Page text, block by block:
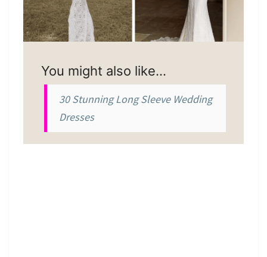
You might also like…
30 Stunning Long Sleeve Wedding
Dresses